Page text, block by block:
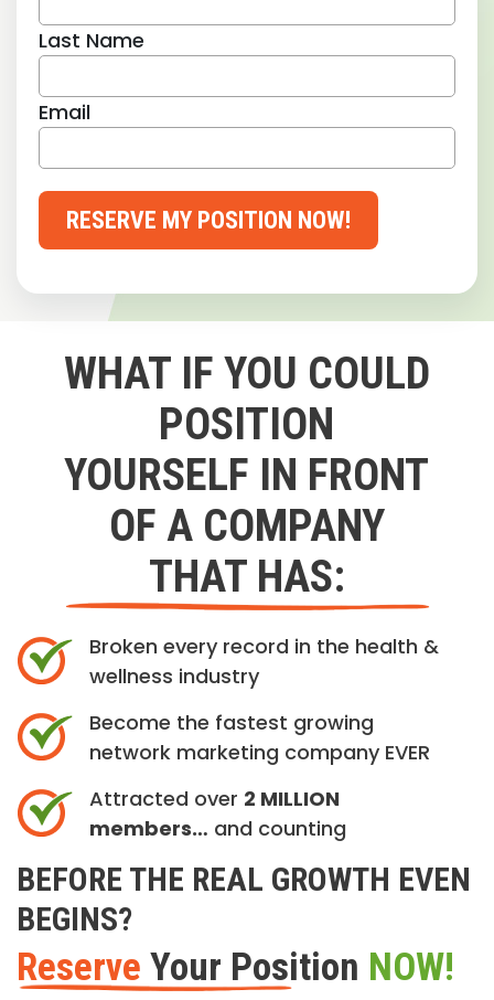
Last Name
Email
RESERVE MY POSITION NOW!
WHAT IF YOU COULD
POSITION
YOURSELF IN FRONT
OF A COMPANY
THAT HAS:
Broken every record in the health &
wellness industry
Become the fastest growing
network marketing company EVER
Attracted over 2 MILLION
members… and counting
BEFORE THE REAL GROWTH EVEN
BEGINS?
Reserve Your Position NOW!